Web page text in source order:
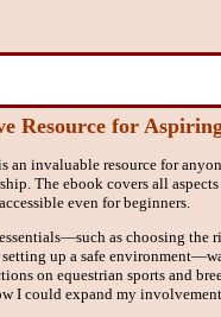
Resource for
an invaluable resource for
The ebook covers all
even for beginners.
as choosing the
up a safe
on equestrian sports and
I could expand my